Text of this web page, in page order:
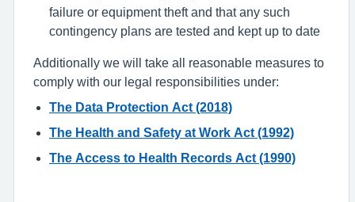
failure or equipment theft and that any such
contingency plans are tested and kept up to date
Additionally we will take all reasonable measures to
comply with our legal responsibilities under:
The Data Protection Act (2018)
The Health and Safety at Work Act (1992)
The Access to Health Records Act (1990)